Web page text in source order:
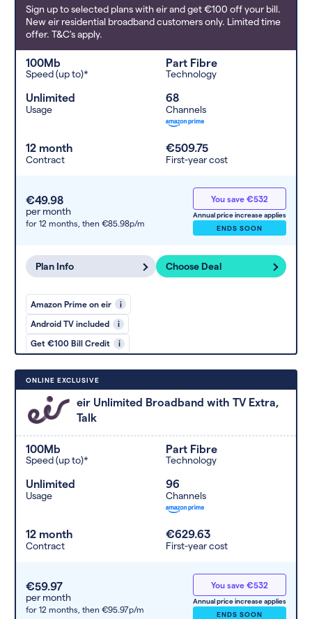
Sign up to selected plans with eir and get €100 off your bill.
New eir residential broadband customers only. Limited time
offer. T&C's apply.
100Mb
Speed (up to)*
Part Fibre
Technology
Unlimited
Usage
68
Channels
12 month
Contract
€509.75
First-year cost
€49.98
per month
for 12 months, then €85.98p/m
You save €532
Annual price increase applies
ENDS SOON
Plan Info Choose Deal
Amazon Prime on eir i
Android TV included i
Get €100 Bill Credit i
ONLINE EXCLUSIVE
eir Unlimited Broadband with TV Extra,
Talk
100Mb
Speed (up to)*
Part Fibre
Technology
Unlimited
Usage
96
Channels
12 month
Contract
€629.63
First-year cost
€59.97
per month
for 12 months, then €95.97p/m
You save €532
Annual price increase applies
ENDS SOON